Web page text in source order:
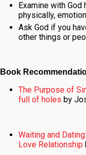
Examine with
physically,
Ask God if you
other things or
Book
The Purpose of
full of holes by
Waiting and
Love Relationship